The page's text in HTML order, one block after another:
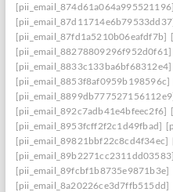
[pii_email_874d61a064a995521196]
[pii_email_87fd1a5210b06eafdf7b]
[pii_email_88278809296f952d0f61]
[pii_email_8833c133ba6bf68312e4]
[pii_email_8853f8af0959b198596c]
[pii_email_892c7adb41e4bfeec2f6]
[pii_email_8953fcff2f2c1d49fbad]
[pii_email_89821bbf22c8cd4f34ec]
[pii_email_89b2271cc2311dd03583]
[pii_email_89fcbf1b8735e9871b3e]
[pii_email_8a20226ce3d7ffb515dd]